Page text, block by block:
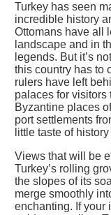
Turkey has seen
incredible history
Ottomans have all
landscape and in
legends. But it’s
this country has to
rulers have left
palaces for visitors
Byzantine places
port settlements
little taste of
Views that will be
Turkey’s rolling
the slopes of its
merge smoothly
enchanting. If your